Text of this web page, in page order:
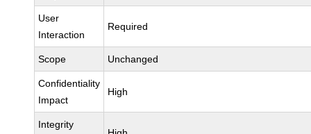
User
Interaction
Required
Scope Unchanged
Confidentiality
Impact
High
Integrity